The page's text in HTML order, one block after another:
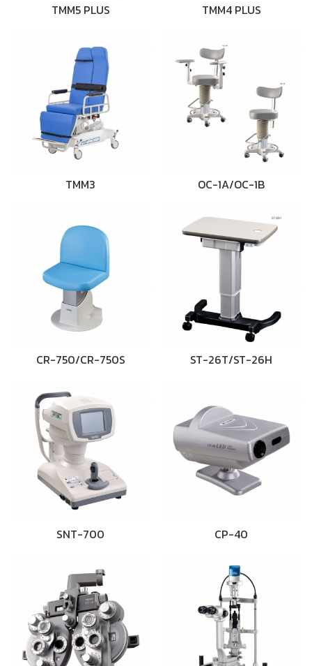
TMM5 PLUS TMM4 PLUS
TMM3 OC-1A/OC-1B
CR-750/CR-750S ST-26T/ST-26H
SNT-700 CP-40